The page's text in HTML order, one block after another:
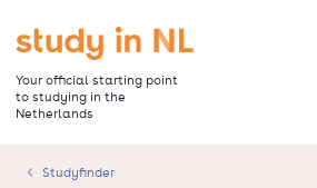
main
content
Go to the homepage
Your official starting point
to studying in the
Netherlands
Studyfinder